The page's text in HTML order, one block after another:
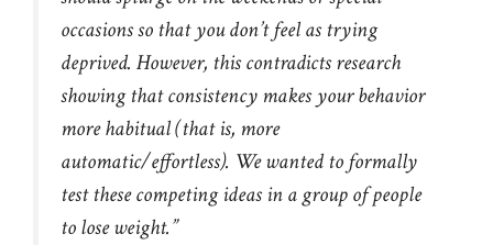
occasions so that you don’t feel as trying
deprived. However, this contradicts research
showing that consistency makes your behavior
more habitual (that is, more
automatic/effortless). We wanted to formally
test these competing ideas in a group of people
to lose weight.”